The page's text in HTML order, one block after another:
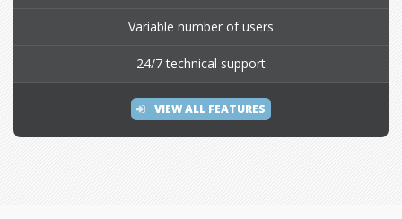
Variable number of users
24/7 technical support
VIEW ALL FEATURES